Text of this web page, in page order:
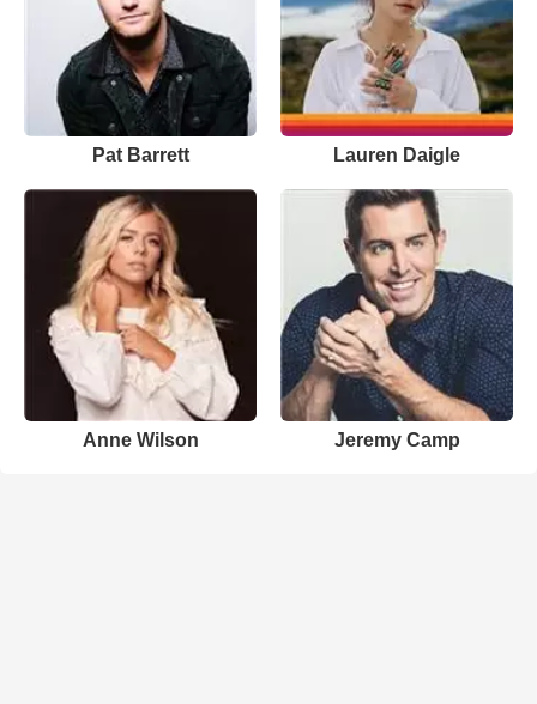
Pat Barrett Lauren Daigle
Anne Wilson Jeremy Camp